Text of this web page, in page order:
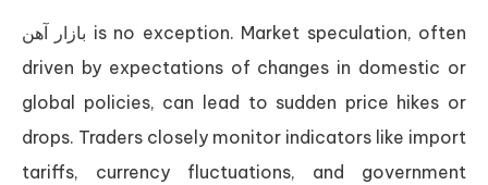
بازار آهن is no exception. Market speculation, often
driven by expectations of changes in domestic or
global policies, can lead to sudden price hikes or
drops. Traders closely monitor indicators like import
tariffs, currency fluctuations, and government